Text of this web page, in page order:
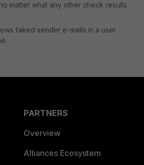
matter what any other check results
faked sender e-mails in a user
PARTNERS
Overview
Alliances Ecosystem